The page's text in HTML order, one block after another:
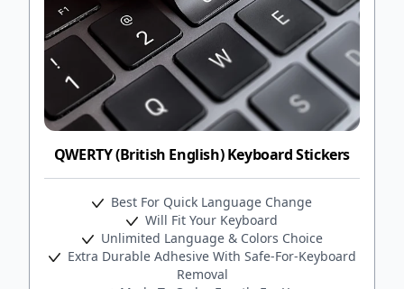
QWERTY (British English) Keyboard Stickers
Best For Quick Language Change
Will Fit Your Keyboard
Unlimited Language & Colors Choice
Extra Durable Adhesive With Safe-For-Keyboard
Removal